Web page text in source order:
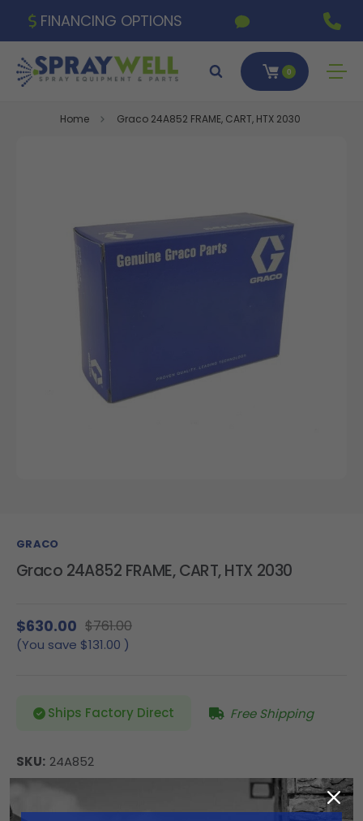
FINANCING OPTIONS
0
Home Graco 24A852 FRAME, CART, HTX 2030
GRACO
Graco 24A852 FRAME, CART, HTX 2030
$630.00 $761.00
(You save $131.00 )
Ships Factory Direct Free Shipping
SKU: 24A852
Current